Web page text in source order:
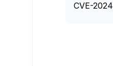
CVE-